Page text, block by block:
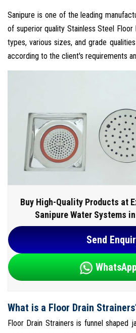
Sanipure is one of the leading
of superior quality Stainless Steel
types, various sizes, and grade
according to the client's requirements
Buy High-Quality Products at
Sanipure Water Systems
Send
What is a Floor Drain
Floor Drain Strainers is funnel shaped